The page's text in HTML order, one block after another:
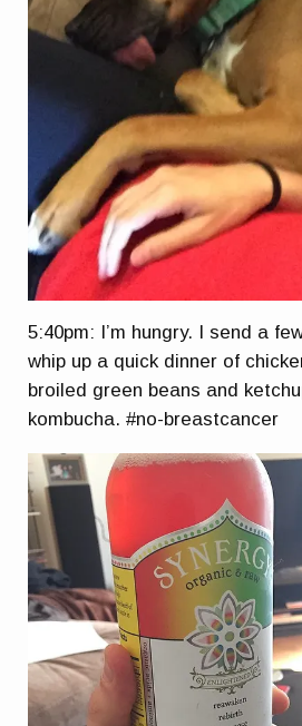
5:40pm: I’m hungry. I send a
whip up a quick dinner of
broiled green beans and
kombucha. #no-breastcancer